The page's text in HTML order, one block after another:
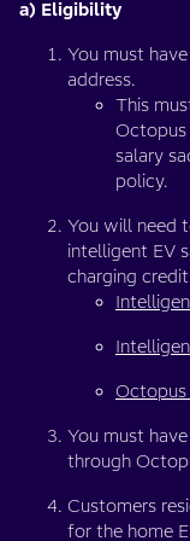
a) Eligibility
You must
address.
This
Octopus
salary
policy.
You will need
intelligent EV
charging
Octopus
You must
through
Customers
for the home